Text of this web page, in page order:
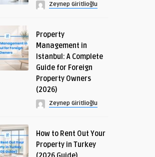
Zeynep Giritlioğlu
Property
Management in
Istanbul: A Complete
Guide for Foreign
Property Owners
(2026)
Zeynep Giritlioğlu
How to Rent Out Your
Property in Turkey